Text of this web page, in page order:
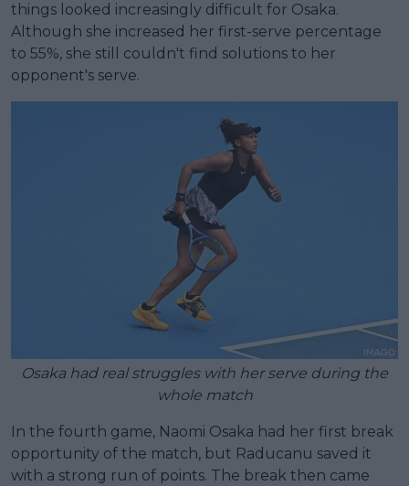
things looked increasingly difficult for Osaka.
Although she increased her first-serve percentage
to 55%, she still couldn't find solutions to her
opponent's serve.
Osaka had real struggles with her serve during the
whole match
In the fourth game, Naomi Osaka had her first break
opportunity of the match, but Raducanu saved it
with a strong run of points. The break then came